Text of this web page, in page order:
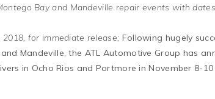
Bay and Mandeville repair events with
2018, for immediate release; Following hugely
Mandeville, the ATL Automotive Group has
in Ocho Rios and Portmore in November 8-